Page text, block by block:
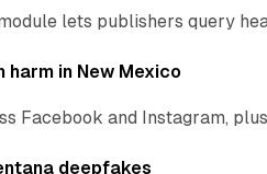
lets publishers query
in New Mexico
Facebook and Instagram,
deepfakes